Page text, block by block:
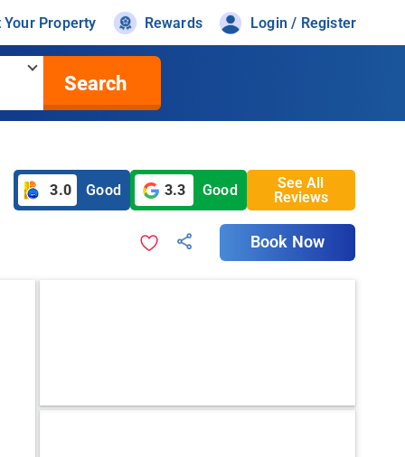
Your Property Rewards Login / Register
Search
3.0 Good 3.3 Good
See All
Reviews
Book Now